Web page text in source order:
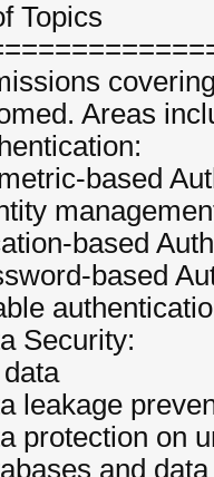
Topics
Areas
based
based
based
Security:
leakage
protection on
and